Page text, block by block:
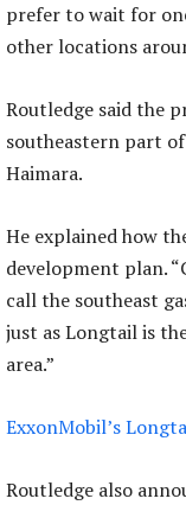
prefer to wait for
other locations
Routledge said the
southeastern part
Haimara.
He explained how
development plan.
call the southeast
just as Longtail is
area.”
ExxonMobil’s
Routledge also